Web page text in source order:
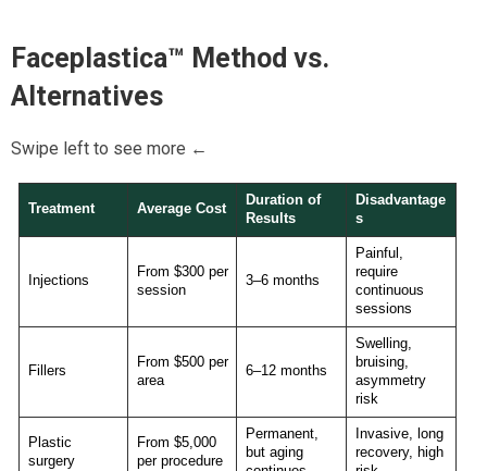
Faceplastica™ Method vs.
Alternatives
Swipe left to see more ←
Treatment Average Cost
Duration of
Results
Disadvantage
s
Injections
From $300 per
session
3–6 months
Painful,
require
continuous
sessions
Fillers
From $500 per
area
6–12 months
Swelling,
bruising,
asymmetry
risk
Plastic
surgery
From $5,000
per procedure
Permanent,
but aging
Invasive, long
recovery, high